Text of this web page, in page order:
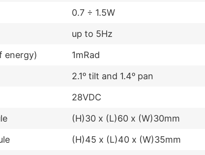
0.7 ÷ 1.5W
up to 5Hz
energy) 1mRad
2.1ᵒ tilt and 1.4ᵒ pan
28VDC
(H)30 x (L)60 x (W)30mm
(H)45 x (L)40 x (W)35mm